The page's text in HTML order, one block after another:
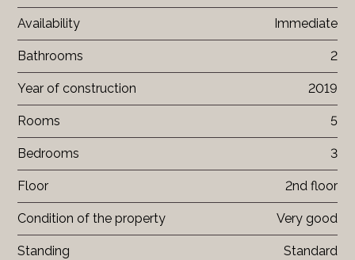
Availability Immediate
Bathrooms 2
Year of construction 2019
Rooms 5
Bedrooms 3
Floor 2nd floor
Condition of the property Very good
Standing Standard